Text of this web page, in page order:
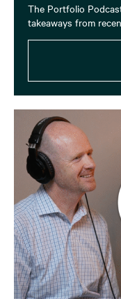
The Portfolio
takeaways from